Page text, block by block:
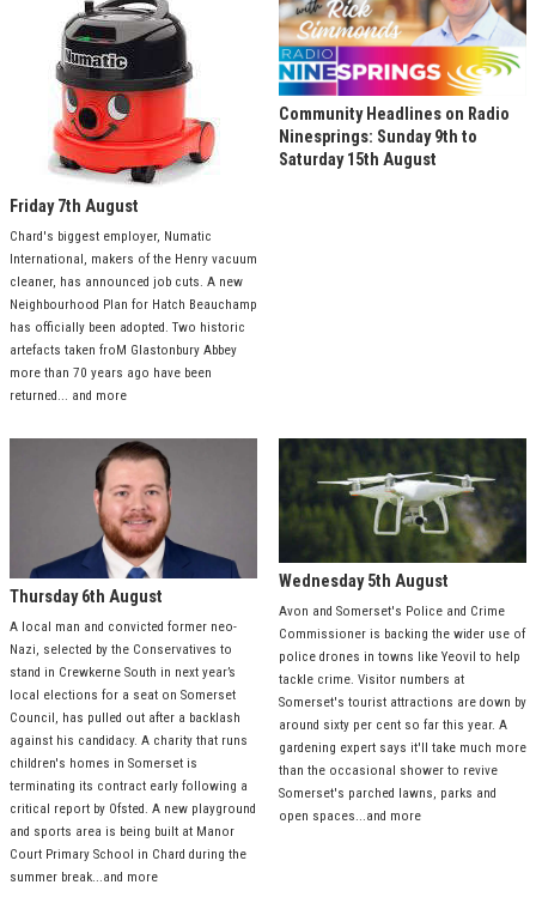
Friday 7th August
Chard's biggest employer, Numatic
International, makers of the Henry vacuum
cleaner, has announced job cuts. A new
Neighbourhood Plan for Hatch Beauchamp
has officially been adopted. Two historic
artefacts taken froM Glastonbury Abbey
more than 70 years ago have been
returned... and more
Community Headlines on Radio
Ninesprings: Sunday 9th to
Saturday 15th August
Thursday 6th August
A local man and convicted former neo-
Nazi, selected by the Conservatives to
stand in Crewkerne South in next year’s
local elections for a seat on Somerset
Council, has pulled out after a backlash
against his candidacy. A charity that runs
children's homes in Somerset is
terminating its contract early following a
critical report by Ofsted. A new playground
and sports area is being built at Manor
Court Primary School in Chard during the
summer break...and more
Wednesday 5th August
Avon and Somerset's Police and Crime
Commissioner is backing the wider use of
police drones in towns like Yeovil to help
tackle crime. Visitor numbers at
Somerset's tourist attractions are down by
around sixty per cent so far this year. A
gardening expert says it'll take much more
than the occasional shower to revive
Somerset's parched lawns, parks and
open spaces...and more